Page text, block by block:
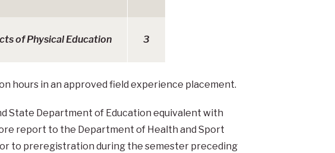
of Physical Education 3
hours in an approved field experience placement.
State Department of Education equivalent with
report to the Department of Health and Sport
to preregistration during the semester preceding